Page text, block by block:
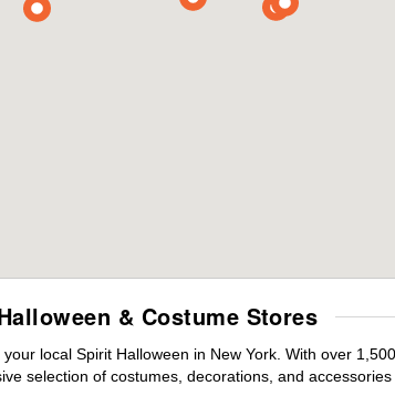
& Costume Stores
local Spirit Halloween in New York. With over
selection of costumes, decorations, and